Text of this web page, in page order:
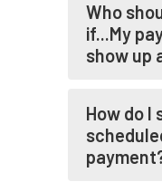
Who
if...My
show up
How do I